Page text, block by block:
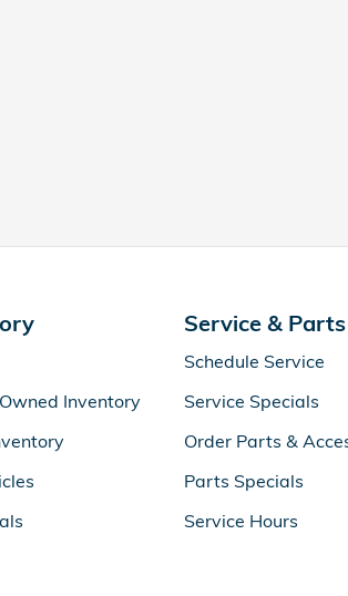
Inventory
Service & Parts
Schedule Service
Service Specials
Order Parts &
Parts Specials
Service Hours